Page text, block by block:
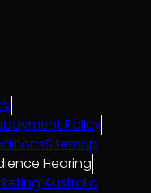
Policy
Sitemap
Hearing
Australia